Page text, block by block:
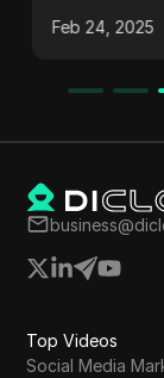
minutes,
The
creating a
process and
Feb 24, 2025
Top Videos
Social Media